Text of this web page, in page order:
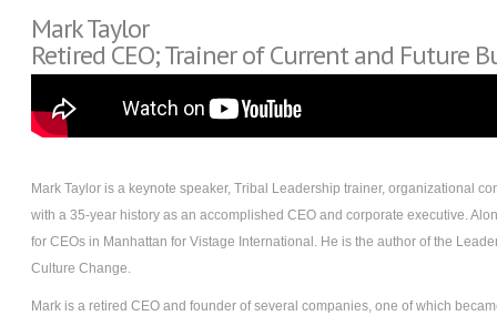
Mark Taylor
Retired CEO; Trainer of Current and Future
Mark Taylor is a keynote speaker, Tribal Leadership trainer, organizational
with a 35-year history as an accomplished CEO and corporate executive.
for CEOs in Manhattan for Vistage International. He is the author of the
Culture Change.
Mark is a retired CEO and founder of several companies, one of which